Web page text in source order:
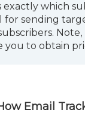
exactly which
for sending
you to obtain
Email